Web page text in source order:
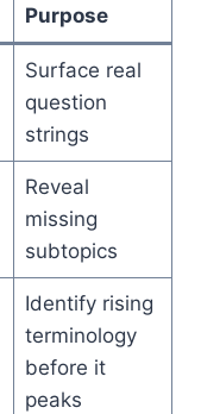
Purpose
Surface real
question
strings
Reveal
missing
subtopics
Identify rising
terminology
before it
peaks